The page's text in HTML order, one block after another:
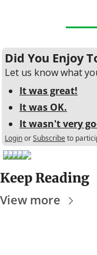
Did You Enjoy
Let us know what
It was great!
It was OK.
It wasn't very
LoginorSubscribeto
Keep Reading
View more